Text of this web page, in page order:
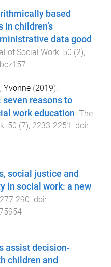
based
children’s
data good
of Social Work, 50 (2),
Yvonne (2019).
reasons to
work education. The
, 50 (7), 2233-2251 . doi:
social justice and
in social work: a new
277-290. doi:
assist decision‐
children and